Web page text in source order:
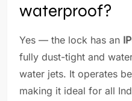
waterproof?
Yes — the lock has an
fully dust-tight and
water jets. It operates
making it ideal for all